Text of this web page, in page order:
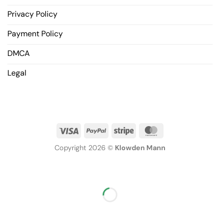
Privacy Policy
Payment Policy
DMCA
Legal
Copyright 2026 © Klowden Mann